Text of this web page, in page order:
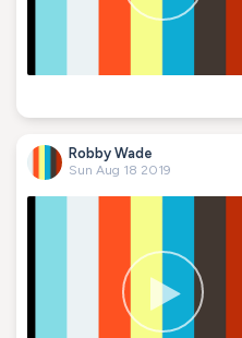
Robby Wade
Sun Aug 18 2019